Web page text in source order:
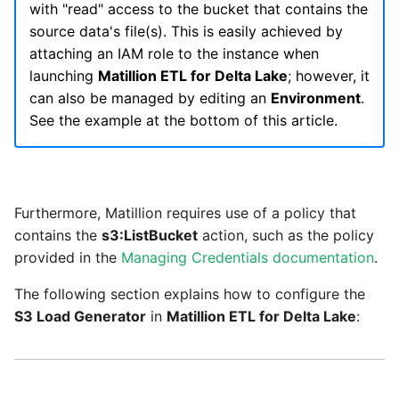
PostgreSQL database
Automatic security updates
Manage optional features
Job reference renaming
Databricks job compute
configuration
DynamoDB
EMR
Elasticsearch
Excel
Facebook
How to set your own
Google Ads developer
token
Replicate
Split Field
SQL
Transpose Rows
(Snowflake)
Transpose Rows
API v1 - Schedules
API v1 - Running jobs
API v1 - Shared jobs
API v1 - Userconfig
API v1 - Versions
API v1 -
Webhookpayloadprofile
Matillion data quality
framework
NRT replication In Redshift
Pivoting and unpivoting
tables
Tracking loaded files
Using incron to
automatically copy data to
Upgrade - Transactions
Upgrade - Variables
1.66 release notes
1.65 release notes
1.64 release notes
Earlier than version 1.63
Release notes advisories
Release notes archive
Tech note - AWS thread
count increases leading to
failing instances
Tech note - user
configuration and security
Tech note - AWS SDK
upgrade for Java
Tech note - 1.68 update
failure
Tech note - Snowflake
with "read" access to the bucket that contains the
source data's file(s). This is easily achieved by
attaching an IAM role to the instance when
launching Matillion ETL for Delta Lake; however, it
can also be managed by editing an Environment.
See the example at the bottom of this article.
Furthermore, Matillion requires use of a policy that
contains the s3:ListBucket action, such as the policy
provided in the Managing Credentials documentation.
The following section explains how to configure the
S3 Load Generator in Matillion ETL for Delta Lake: